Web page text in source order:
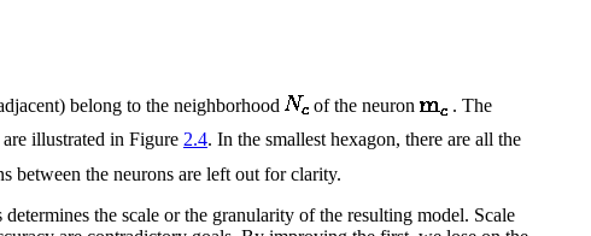
belong to the neighborhood
of the neuron
. The
illustrated in Figure 2.4. In the smallest hexagon, there are all the
between the neurons are left out for clarity.
the scale or the granularity of the resulting model. Scale